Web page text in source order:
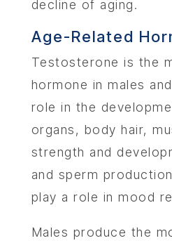
decline of aging.
Age-Related
Testosterone is the
hormone in males
role in the
organs, body hair,
strength and
and sperm
play a role in mood
Males produce the